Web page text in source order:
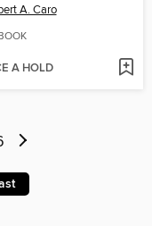
A. Caro
A HOLD